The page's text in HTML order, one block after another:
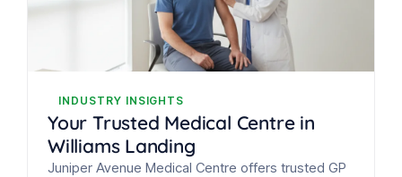
INDUSTRY INSIGHTS
Your Trusted Medical Centre in
Williams Landing
Juniper Avenue Medical Centre offers trusted GP